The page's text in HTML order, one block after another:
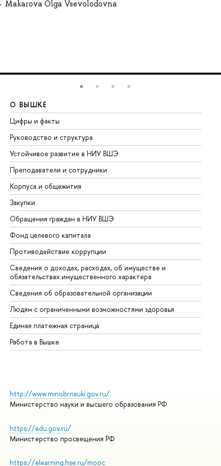
Makarova Olga Vsevolodovna
О ВЫШКЕ
Цифры и факты
Руководство и структура
Устойчивое развитие в НИУ ВШЭ
Преподаватели и сотрудники
Корпуса и общежития
Закупки
Обращения граждан в НИУ ВШЭ
Фонд целевого капитала
Противодействие коррупции
Сведения о доходах, расходах, об имуществе и
обязательствах имущественного характера
Сведения об образовательной организации
Людям с ограниченными возможностями здоровья
Единая платежная страница
Работа в Вышке
http://www.minobrnauki.gov.ru/
Министерство науки и высшего образования РФ
https://edu.gov.ru/
Министерство просвещения РФ
https://elearning.hse.ru/mooc